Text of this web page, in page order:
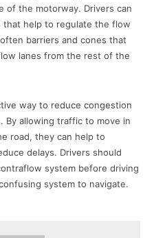
of the motorway. Drivers can
help to regulate the flow
barriers and cones that
lanes from the rest of the
way to reduce congestion
By allowing traffic to move in
road, they can help to
delays. Drivers should
system before driving
system to navigate.